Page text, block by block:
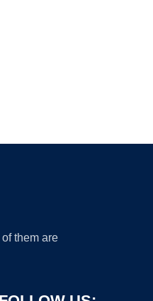
them are